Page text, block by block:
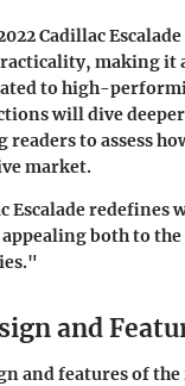
Cadillac
making it
to high-
will dive
readers to assess
market.
Escalade redefines
appealing both to
and
and features of the